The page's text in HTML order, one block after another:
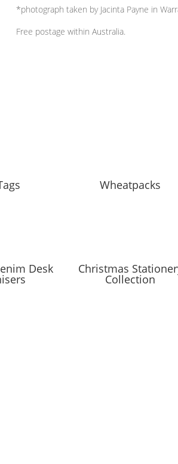
*photograph taken by Jacinta Payne in
Free postage within Australia.
Wheatpacks
Desk Christmas
Collection